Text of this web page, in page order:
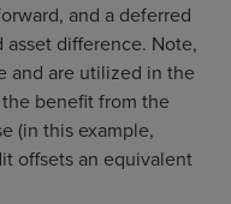
and a deferred
difference. Note,
and are utilized in the
benefit from the
(in this example,
offsets an equivalent